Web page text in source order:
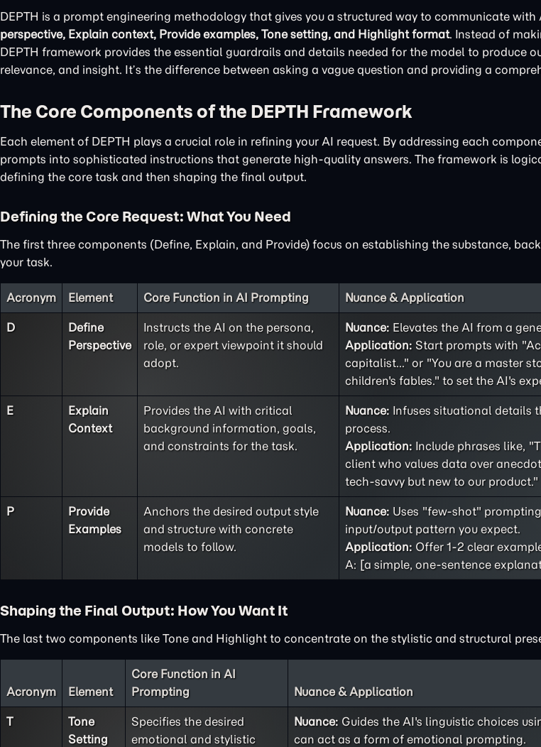
DEPTH is a prompt engineering methodology that gives you a structured way to communicate with
perspective, Explain context, Provide examples, Tone setting, and Highlight format. Instead of
DEPTH framework provides the essential guardrails and details needed for the model to produce
relevance, and insight. It’s the difference between asking a vague question and providing a
The Core Components of the DEPTH Framework
Each element of DEPTH plays a crucial role in refining your AI request. By addressing each
prompts into sophisticated instructions that generate high-quality answers. The framework is
defining the core task and then shaping the final output.
Defining the Core Request: What You Need
The first three components (Define, Explain, and Provide) focus on establishing the substance,
your task.
Acronym Element Core Function in AI Prompting Nuance & Application
D
Define
Perspective
Instructs the AI on the persona,
role, or expert viewpoint it should
adopt.
Nuance: Elevates the AI from a
Application: Start prompts with
capitalist..." or "You are a master
children's fables." to set the AI's
E
Explain
Context
Provides the AI with critical
background information, goals,
and constraints for the task.
Nuance: Infuses situational details
process.
Application: Include phrases like,
client who values data over
tech-savvy but new to our product."
P
Provide
Examples
Anchors the desired output style
and structure with concrete
models to follow.
Nuance: Uses "few-shot"
input/output pattern you expect.
Application: Offer 1-2 clear
A: [a simple, one-sentence
Shaping the Final Output: How You Want It
The last two components like Tone and Highlight to concentrate on the stylistic and structural
Acronym Element
Core Function in AI
Prompting
Nuance & Application
T
Tone
Setting
Specifies the desired
emotional and stylistic
Nuance: Guides the AI's linguistic choices
can act as a form of emotional prompting.